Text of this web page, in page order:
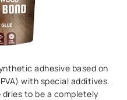
adhesive based on
with special additives.
to be a completely